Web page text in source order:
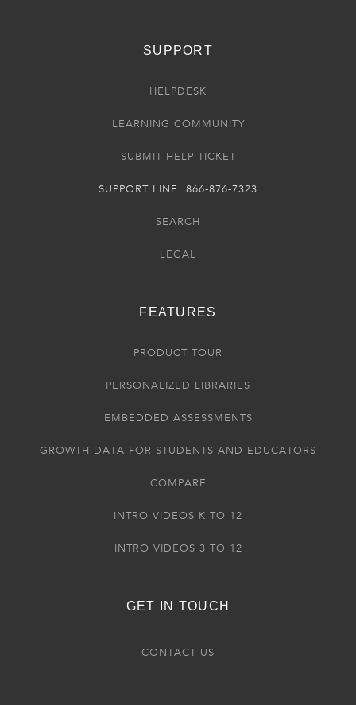
SUPPORT
HELPDESK
LEARNING COMMUNITY
SUBMIT HELP TICKET
SUPPORT LINE: 866-876-7323
SEARCH
LEGAL
FEATURES
PRODUCT TOUR
PERSONALIZED LIBRARIES
EMBEDDED ASSESSMENTS
GROWTH DATA FOR STUDENTS AND EDUCATORS
COMPARE
INTRO VIDEOS K TO 12
INTRO VIDEOS 3 TO 12
GET IN TOUCH
CONTACT US